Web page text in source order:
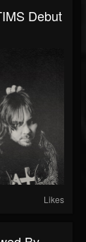
Debut
Likes